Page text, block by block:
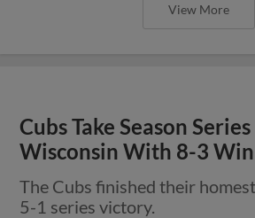
View More
Cubs Take Season
Wisconsin With 8-3 Win
The Cubs finished their
5-1 series victory.